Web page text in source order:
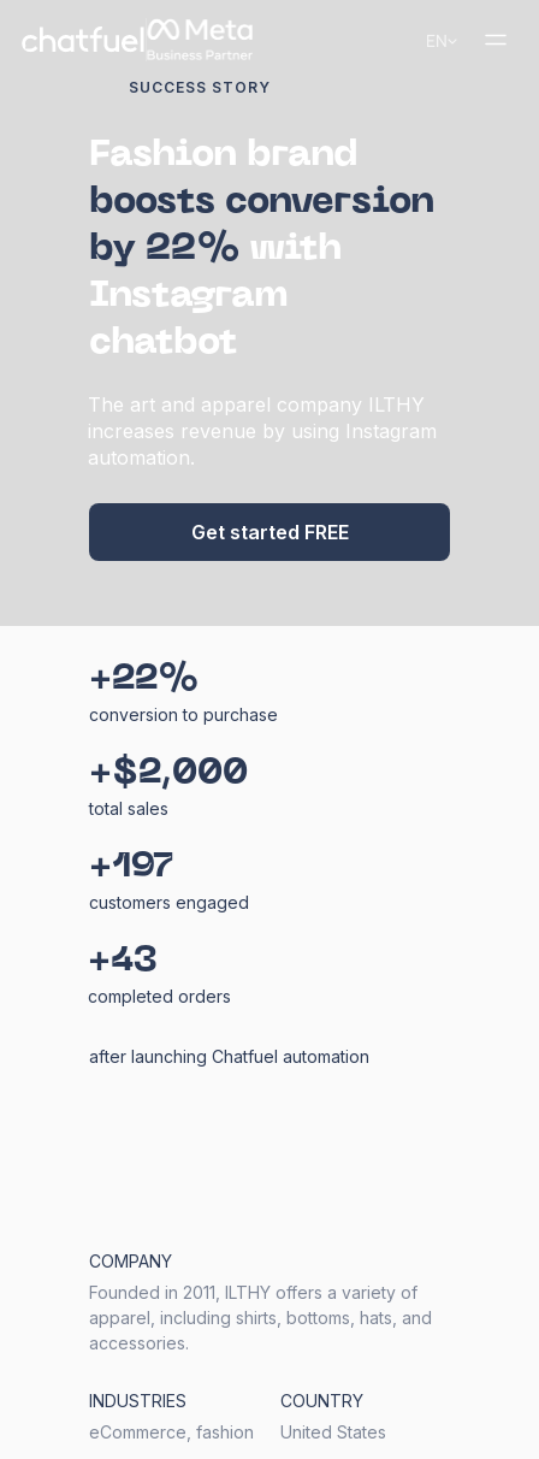
EN
The art and apparel company ILTHY
increases revenue by using Instagram
automation.
Fashion brand
boosts conversion
by 22% with
Instagram
chatbot
Get started FREE
SUCCESS STORY
conversion to purchase
+22%
total sales
+$2,000
customers engaged
+197
completed orders
+43
after launching Chatfuel automation
COMPANY
Founded in 2011, ILTHY offers a variety of
apparel, including shirts, bottoms, hats, and
accessories.
INDUSTRIES
eCommerce, fashion
COUNTRY
United States